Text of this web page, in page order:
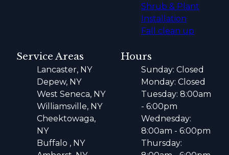
Shrub & Plant
Installation
Fall clean up
Service Areas
Lancaster, NY
Depew, NY
West Seneca, NY
Williamsville, NY
Cheektowaga,
NY
Buffalo , NY
Hours
Sunday: Closed
Monday: Closed
Tuesday: 8:00am
- 6:00pm
Wednesday:
8:00am - 6:00pm
Thursday: